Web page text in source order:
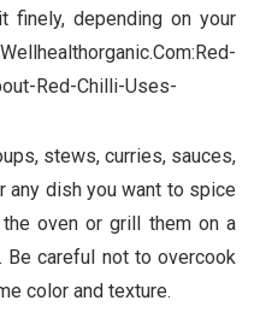
finely, depending on your
Red-Chilli-Uses-
stews, curries, sauces,
any dish you want to spice
oven or grill them on a
careful not to overcook
color and texture.